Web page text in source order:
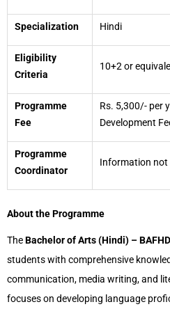
Specialization Hindi
Eligibility
Criteria
10+2 or
Programme
Fee
Rs. 5,300/- per
Development
Programme
Coordinator
Information not
About the Programme
TheBachelor of Arts (Hindi) – BAFHD
students with comprehensive
communication, media writing, and
focuses on developing language